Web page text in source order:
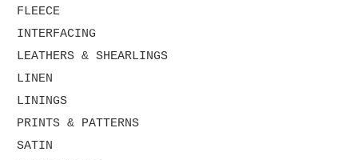
FLEECE
INTERFACING
LEATHERS & SHEARLINGS
LINEN
LININGS
PRINTS & PATTERNS
SATIN